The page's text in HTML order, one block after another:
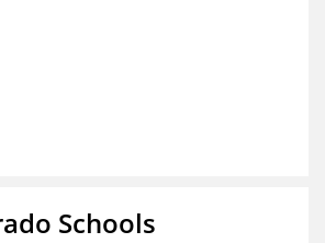
Schools